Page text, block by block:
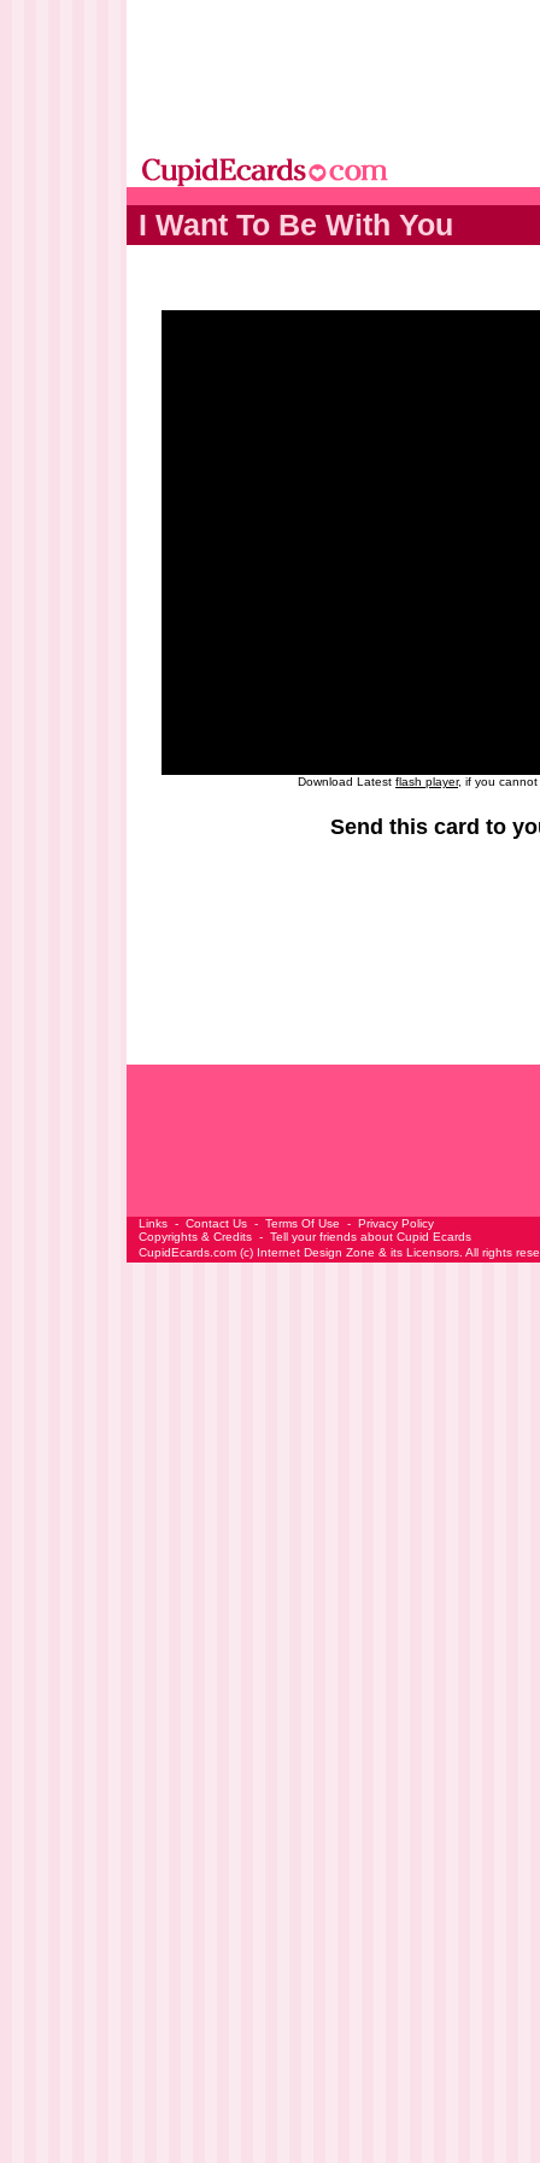
I Want To Be With You
Download Latest flash player, if you
Send this card to
Links - Contact Us - Terms Of Use - Privacy Policy
Copyrights & Credits - Tell your friends about Cupid Ecards
CupidEcards.com (c) Internet Design Zone & its Licensors. All rights